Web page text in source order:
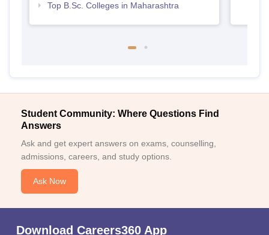
Top B.Sc. Colleges in Maharashtra
Student Community: Where Questions Find
Answers
Ask and get expert answers on exams, counselling,
admissions, careers, and study options.
Ask Now
Download Careers360 App